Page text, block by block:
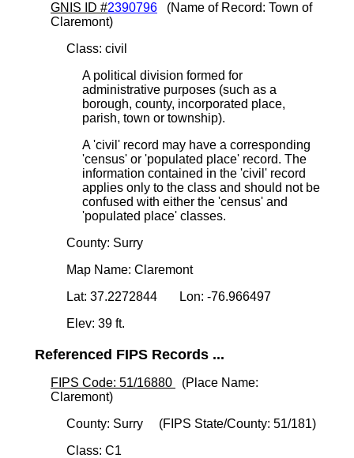
GNIS ID #2390796 (Name of Record: Town of
Claremont)
Class: civil
A political division formed for
administrative purposes (such as a
borough, county, incorporated place,
parish, town or township).
A 'civil' record may have a corresponding
'census' or 'populated place' record. The
information contained in the 'civil' record
applies only to the class and should not be
confused with either the 'census' and
'populated place' classes.
County: Surry
Map Name: Claremont
Lat: 37.2272844 Lon: -76.966497
Elev: 39 ft.
Referenced FIPS Records ...
FIPS Code: 51/16880
(Place Name:
Claremont)
County: Surry (FIPS State/County: 51/181)
Class: C1